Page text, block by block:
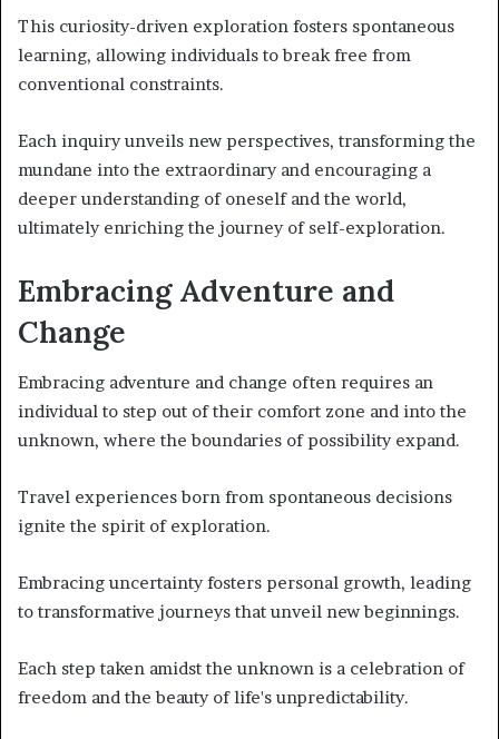
This curiosity-driven exploration fosters spontaneous
learning, allowing individuals to break free from
conventional constraints.
Each inquiry unveils new perspectives, transforming the
mundane into the extraordinary and encouraging a
deeper understanding of oneself and the world,
ultimately enriching the journey of self-exploration.
Embracing Adventure and
Change
Embracing adventure and change often requires an
individual to step out of their comfort zone and into the
unknown, where the boundaries of possibility expand.
Travel experiences born from spontaneous decisions
ignite the spirit of exploration.
Embracing uncertainty fosters personal growth, leading
to transformative journeys that unveil new beginnings.
Each step taken amidst the unknown is a celebration of
freedom and the beauty of life's unpredictability.